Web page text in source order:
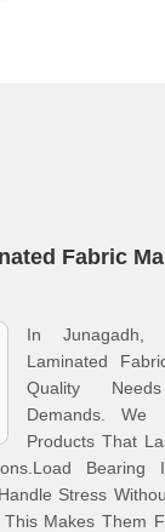
Fabric
In Junagadh,
Laminated
Quality
Demands. We
Products That
Stress
This Makes Them